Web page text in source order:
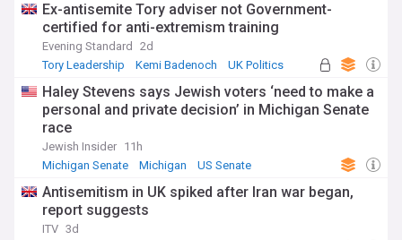
Ex-antisemite Tory adviser not Government-
certified for anti-extremism training
Evening Standard
2d
Tory Leadership
Kemi Badenoch UK Politics
Haley Stevens says Jewish voters ‘need to make a
personal and private decision’ in Michigan Senate
race
Jewish Insider 11h
Michigan Senate
Michigan US Senate
Antisemitism in UK spiked after Iran war began,
report suggests
ITV 3d